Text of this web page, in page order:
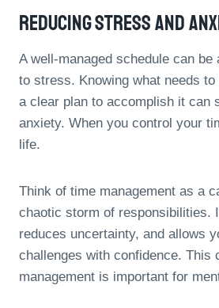
Reducing Stress And
A well-managed schedule can be
to stress. Knowing what needs to
a clear plan to accomplish it can
anxiety. When you control your
life.
Think of time management as a
chaotic storm of responsibilities.
reduces uncertainty, and allows
challenges with confidence. This
management is important for